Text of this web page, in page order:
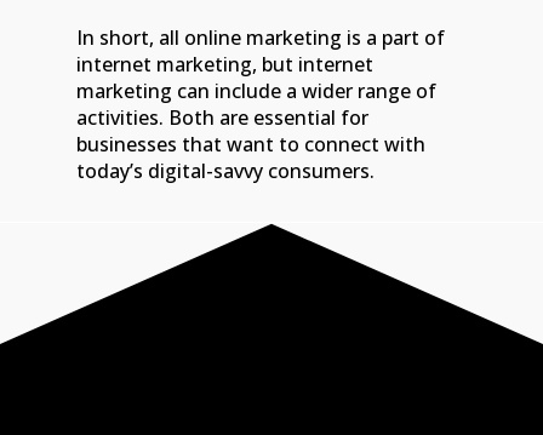
In short, all online marketing is a part of
internet marketing, but internet
marketing can include a wider range of
activities. Both are essential for
businesses that want to connect with
today’s digital-savvy consumers.